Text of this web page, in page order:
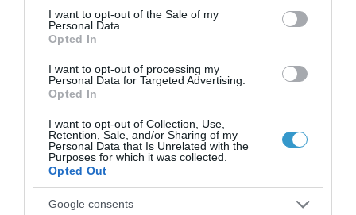
consent section.
I want to opt-out of the Sale of my
Personal Data.
Opted In
I want to opt-out of processing my
Personal Data for Targeted Advertising.
Opted In
I want to opt-out of Collection, Use,
Retention, Sale, and/or Sharing of my
Personal Data that Is Unrelated with the
Purposes for which it was collected.
Opted Out
Google consents
Posted on 09 Ιούν 2026
Laser μυωπίας το καλοκαίρι:
Γιατί δεν πρέπει να το